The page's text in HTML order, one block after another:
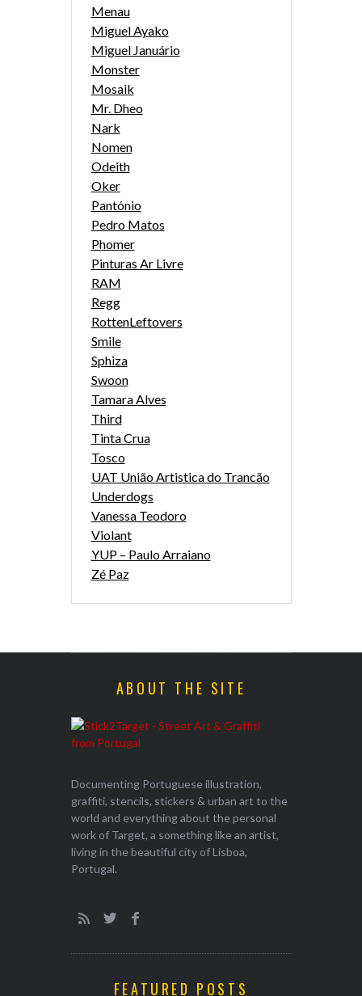
Menau
Miguel Ayako
Miguel Januário
Monster
Mosaik
Mr. Dheo
Nark
Nomen
Odeith
Oker
Pantónio
Pedro Matos
Phomer
Pinturas Ar Livre
RAM
Regg
RottenLeftovers
Smile
Sphiza
Swoon
Tamara Alves
Third
Tinta Crua
Tosco
UAT União Artistica do Trancão
Underdogs
Vanessa Teodoro
Violant
YUP – Paulo Arraiano
Zé Paz
ABOUT THE SITE
Documenting Portuguese illustration,
graffiti, stencils, stickers & urban art to the
world and everything about the personal
work of Target, a something like an artist,
living in the beautiful city of Lisboa,
Portugal.
FEATURED POSTS